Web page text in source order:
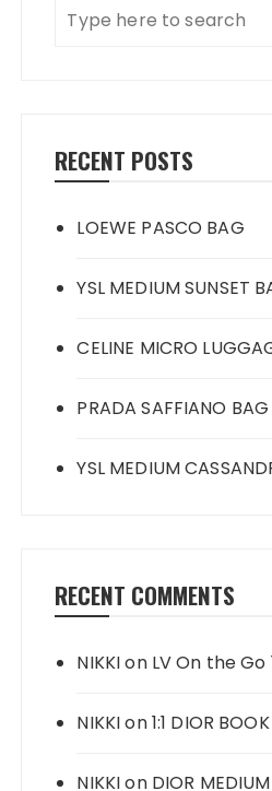
RECENT POSTS
LOEWE PASCO BAG
YSL MEDIUM SUNSET
CELINE MICRO
PRADA SAFFIANO BAG
YSL MEDIUM
RECENT COMMENTS
NIKKIon LV On the Go
NIKKIon1:1 DIOR
NIKKIon DIOR